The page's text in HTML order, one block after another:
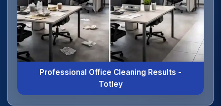
Professional Office Cleaning Results -
Totley